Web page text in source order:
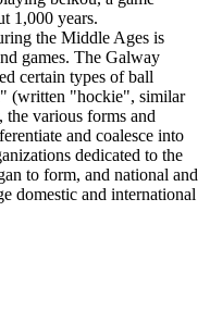
1,000 years.
the Middle Ages is
games. The Galway
certain types of ball
(written "hockie", similar
various forms and
and coalesce into
dedicated to the
to form, and national and
domestic and international